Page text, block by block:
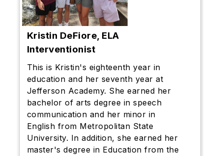
Kristin DeFiore, ELA
Interventionist
This is Kristin's eighteenth year in
education and her seventh year at
Jefferson Academy. She earned her
bachelor of arts degree in speech
communication and her minor in
English from Metropolitan State
University. In addition, she earned her
master's degree in Education from the